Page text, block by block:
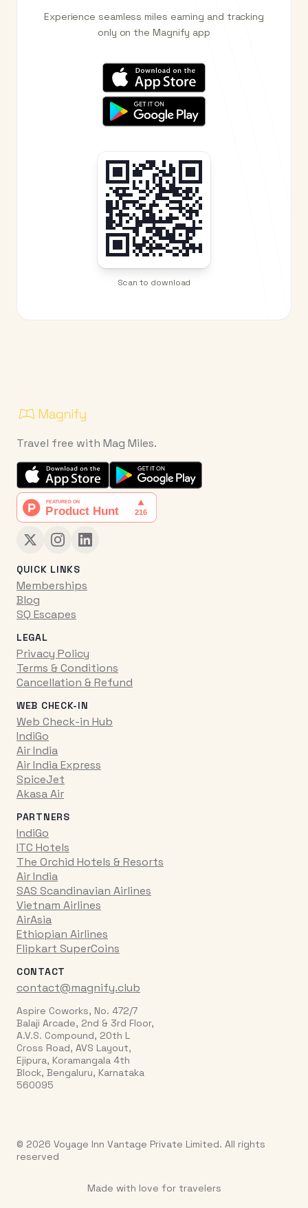
Experience seamless miles earning and tracking
only on the Magnify app
Scan to download
Travel free with Mag Miles.
QUICK LINKS
Memberships
Blog
SQ Escapes
LEGAL
Privacy Policy
Terms & Conditions
Cancellation & Refund
WEB CHECK-IN
Web Check-in Hub
IndiGo
Air India
Air India Express
SpiceJet
Akasa Air
PARTNERS
IndiGo
ITC Hotels
The Orchid Hotels & Resorts
Air India
SAS Scandinavian Airlines
Vietnam Airlines
AirAsia
Ethiopian Airlines
Flipkart SuperCoins
CONTACT
contact@magnify.club
Aspire Coworks, No. 472/7
Balaji Arcade, 2nd & 3rd Floor,
A.V.S. Compound, 20th L
Cross Road, AVS Layout,
Ejipura, Koramangala 4th
Block, Bengaluru, Karnataka
560095
© 2026 Voyage Inn Vantage Private Limited. All rights
reserved
Made with love for travelers